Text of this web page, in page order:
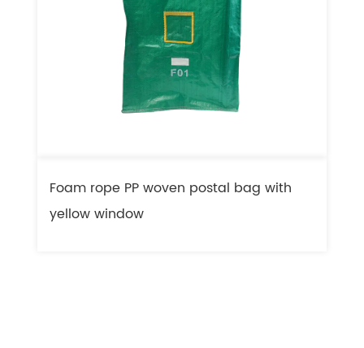
Foam rope PP woven postal bag with
yellow window